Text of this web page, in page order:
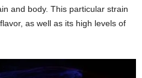
and body. This particular strain
as well as its high levels of